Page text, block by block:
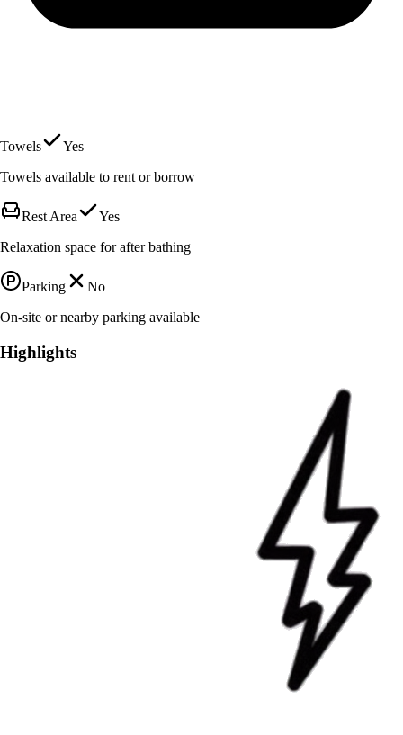
Towels
Yes
Towels available to rent or borrow
Rest Area
Yes
Relaxation space for after bathing
Parking
No
On-site or nearby parking available
Highlights